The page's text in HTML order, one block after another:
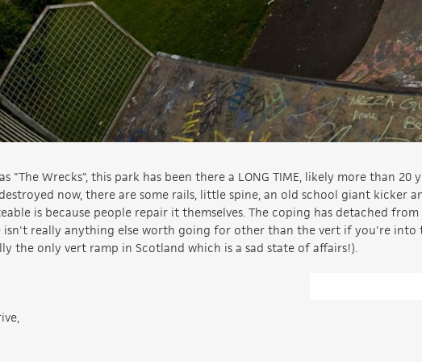
"The Wrecks", this park has been there a LONG TIME, likely more than
now, there are some rails, little spine, an old school giant kicker
is because people repair it themselves. The coping has detached
isn't really anything else worth going for other than the vert if you're into
the only vert ramp in Scotland which is a sad state of affairs!).